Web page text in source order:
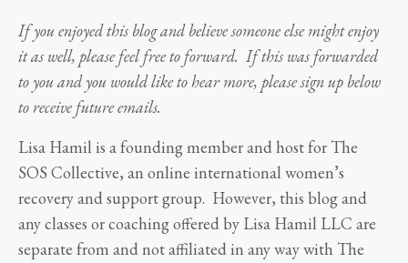
If you enjoyed this blog and believe someone else might enjoy
it as well, please feel free to forward. If this was forwarded
to you and you would like to hear more, please sign up below
to receive future emails.
Lisa Hamil is a founding member and host for The
SOS Collective, an online international women’s
recovery and support group. However, this blog and
any classes or coaching offered by Lisa Hamil LLC are
separate from and not affiliated in any way with The